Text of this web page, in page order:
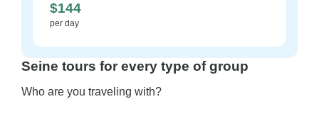
$144
per day
Seine tours for every type of group
Who are you traveling with?